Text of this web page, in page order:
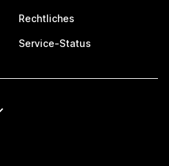
Rechtliches
Service-Status